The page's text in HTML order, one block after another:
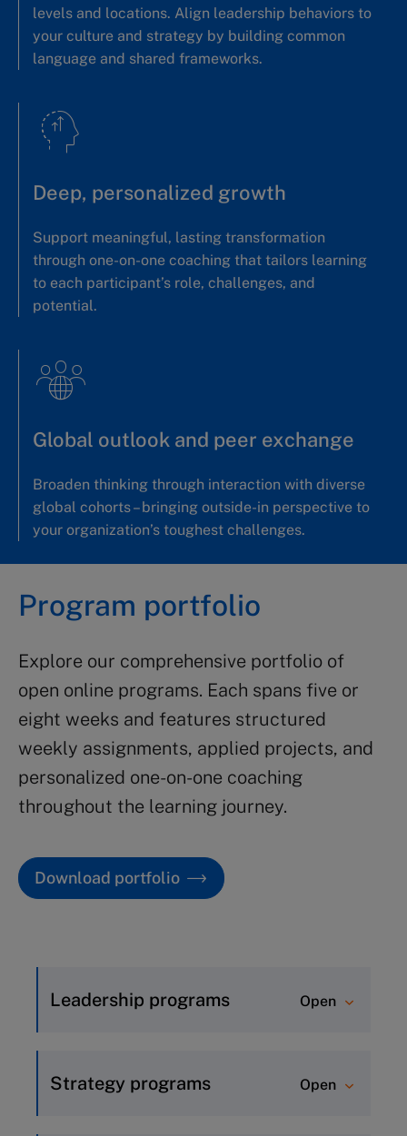
levels and locations. Align leadership behaviors to
your culture and strategy by building common
language and shared frameworks.
Deep, personalized growth
Support meaningful, lasting transformation
through one-on-one coaching that tailors learning
to each participant’s role, challenges, and
potential.
Global outlook and peer exchange
Broaden thinking through interaction with diverse
global cohorts – bringing outside-in perspective to
your organization’s toughest challenges.
Program portfolio
Explore our comprehensive portfolio of
open online programs. Each spans five or
eight weeks and features structured
weekly assignments, applied projects, and
personalized one-on-one coaching
throughout the learning journey.
Download portfolio
Leadership programs Open
weeks)
Strategy programs Open